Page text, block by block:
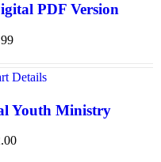
PDF Version
Details
Youth Ministry